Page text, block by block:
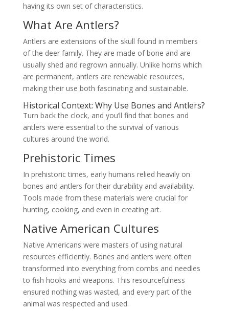
having its own set of characteristics.
What Are Antlers?
Antlers are extensions of the skull found in members
of the deer family. They are made of bone and are
usually shed and regrown annually. Unlike horns which
are permanent, antlers are renewable resources,
making their use both fascinating and sustainable.
Historical Context: Why Use Bones and Antlers?
Turn back the clock, and you’ll find that bones and
antlers were essential to the survival of various
cultures around the world.
Prehistoric Times
In prehistoric times, early humans relied heavily on
bones and antlers for their durability and availability.
Tools made from these materials were crucial for
hunting, cooking, and even in creating art.
Native American Cultures
Native Americans were masters of using natural
resources efficiently. Bones and antlers were often
transformed into everything from combs and needles
to fish hooks and weapons. This resourcefulness
ensured nothing was wasted, and every part of the
animal was respected and used.